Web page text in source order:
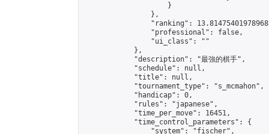
                    }
                },
"ranking":
                "professional": false,
                "ui_class": ""
            },
            "description": "最強的棋手",
            "schedule": null,
            "title": null,
            "tournament_type": "s_mcmahon",
            "handicap": 0,
            "rules": "japanese",
            "time_per_move": 16451,
            "time_control_parameters": {
                "system": "fischer",